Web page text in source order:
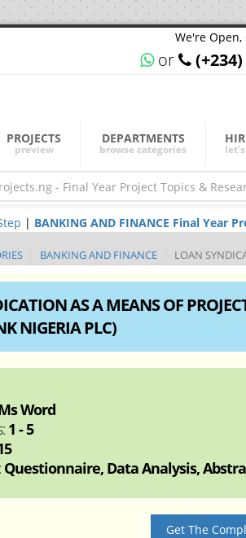
We're Open,
or
PROJECTS
preview
DEPARTMENTS
browse categories
| BANKING AND FINANCE Final Year
BANKING AND FINANCE LOAN
AS A MEANS OF
NIGERIA PLC)
Word
1 - 5
Questionnaire, Data Analysis,
Get The